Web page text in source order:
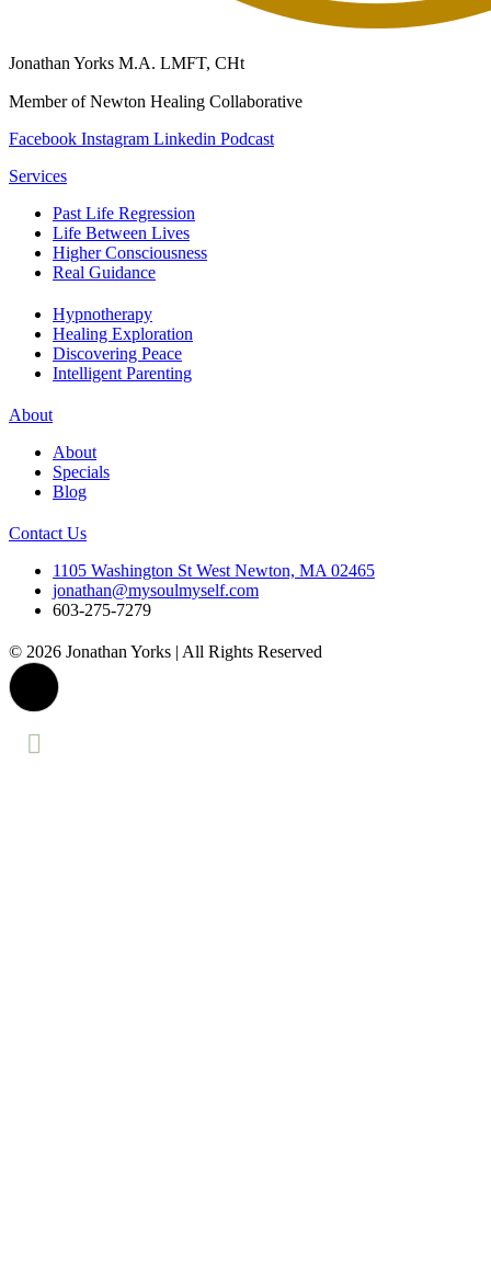
Jonathan Yorks M.A. LMFT, CHt
Member of Newton Healing Collaborative
Facebook Instagram Linkedin Podcast
Services
Past Life Regression
Life Between Lives
Higher Consciousness
Real Guidance
Hypnotherapy
Healing Exploration
Discovering Peace
Intelligent Parenting
About
About
Specials
Blog
Contact Us
1105 Washington St West Newton, MA 02465
jonathan@mysoulmyself.com
603-275-7279
© 2026 Jonathan Yorks | All Rights Reserved